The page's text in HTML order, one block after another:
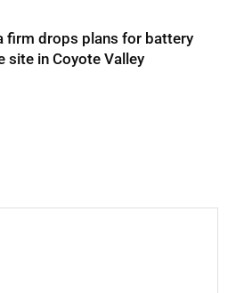
firm drops plans for battery
site in Coyote Valley